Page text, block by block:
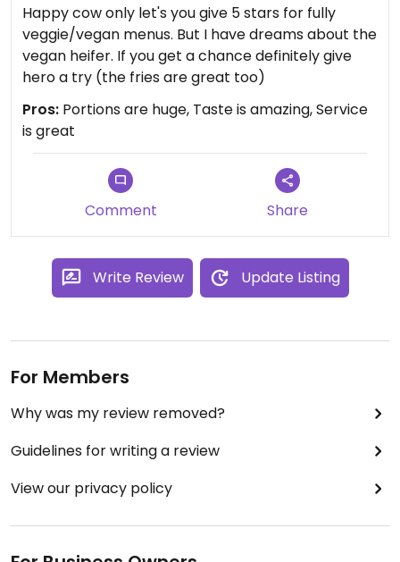
Happy cow only let's you give 5 stars for fully
veggie/vegan menus. But I have dreams about the
vegan heifer. If you get a chance definitely give
hero a try (the fries are great too)
Pros: Portions are huge, Taste is amazing, Service
is great
Comment Share
Write Review Update Listing
For Members
Why was my review removed?
Guidelines for writing a review
View our privacy policy